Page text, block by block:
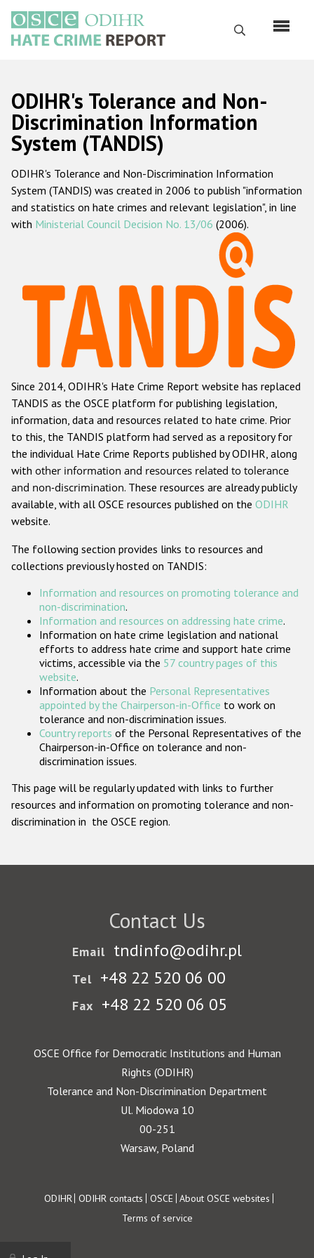
main
content
Search
Русский
Main
navigation
Home
About us
ODIHR's mandate
ODIHR's methodology
Hate Crime Report
Racist and xenophobic hate crime
Anti-Roma hate crime
Anti-Semitic hate crime
Anti-Muslim hate crime
Anti-Christian hate crime
Other hate crime based on religion or belief
Gender-based hate crime
ODIHR's Tools
Participating States
ODIHR's Tolerance and Non-
Discrimination Information
System (TANDIS)
ODIHR's Tolerance and Non-Discrimination Information
System (TANDIS) was created in 2006 to publish "information
and statistics on hate crimes and relevant legislation", in line
with Ministerial Council Decision No. 13/06 (2006).
Since 2014, ODIHR's Hate Crime Report website has replaced
TANDIS as the OSCE platform for publishing legislation,
information, data and resources related to hate crime. Prior
to this, the TANDIS platform had served as a repository for
the individual Hate Crime Reports published by ODIHR, along
with other information and resources related to tolerance
and non-discrimination. These resources are already publicly
available, with all OSCE resources published on the ODIHR
website.
The following section provides links to resources and
collections previously hosted on TANDIS:
Information and resources on promoting tolerance and
non-discrimination.
Information and resources on addressing hate crime.
Information on hate crime legislation and national
efforts to address hate crime and support hate crime
victims, accessible via the 57 country pages of this
website.
Information about the Personal Representatives
appointed by the Chairperson-in-Office to work on
tolerance and non-discrimination issues.
Country reports of the Personal Representatives of the
Chairperson-in-Office on tolerance and non-
discrimination issues.
This page will be regularly updated with links to further
resources and information on promoting tolerance and non-
discrimination in the OSCE region.
Contact Us
Email tndinfo@odihr.pl
Tel +48 22 520 06 00
Fax +48 22 520 06 05
OSCE Office for Democratic Institutions and Human
Rights (ODIHR)
Tolerance and Non-Discrimination Department
Ul. Miodowa 10
00-251
Warsaw, Poland
Footer
ODIHR ODIHR contacts OSCE About OSCE websites
Terms of service